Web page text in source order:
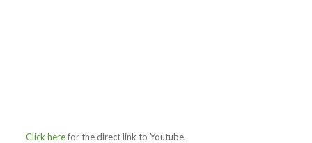
Click herefor the direct link to Youtube.